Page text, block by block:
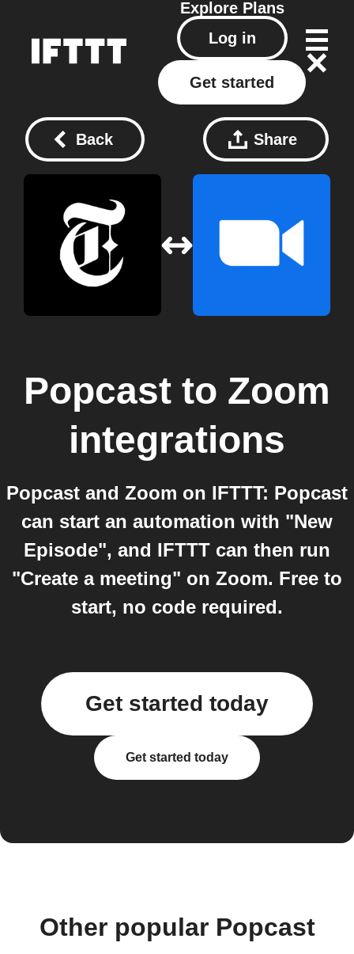
Explore Plans
Log in
Get started
Back Share
Popcast to Zoom
integrations
Popcast and Zoom on IFTTT: Popcast
can start an automation with "New
Episode", and IFTTT can then run
"Create a meeting" on Zoom. Free to
start, no code required.
Get started today
Get started today
Other popular Popcast